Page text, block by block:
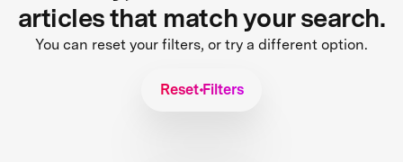
articles that match your search.
You can reset your filters, or try a different option.
Reset Filters